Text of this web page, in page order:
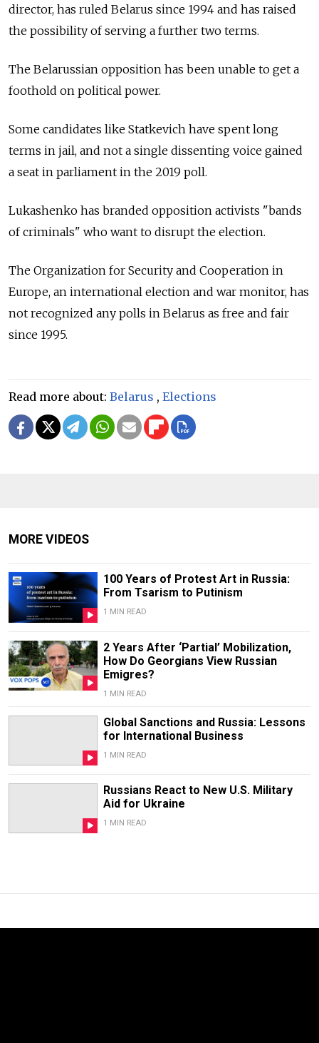
director, has ruled Belarus since 1994 and has raised
the possibility of serving a further two terms.
The Belarussian opposition has been unable to get a
foothold on political power.
Some candidates like Statkevich have spent long
terms in jail, and not a single dissenting voice gained
a seat in parliament in the 2019 poll.
Lukashenko has branded opposition activists "bands
of criminals" who want to disrupt the election.
The Organization for Security and Cooperation in
Europe, an international election and war monitor, has
not recognized any polls in Belarus as free and fair
since 1995.
Read more about: Belarus , Elections
MORE VIDEOS
100 Years of Protest Art in Russia:
From Tsarism to Putinism
1 MIN READ
2 Years After ‘Partial’ Mobilization,
How Do Georgians View Russian
Emigres?
1 MIN READ
Global Sanctions and Russia: Lessons
for International Business
1 MIN READ
Russians React to New U.S. Military
Aid for Ukraine
1 MIN READ